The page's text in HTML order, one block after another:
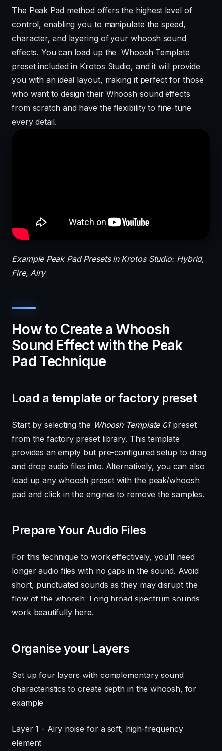
The Peak Pad method offers the highest level of
control, enabling you to manipulate the speed,
character, and layering of your whoosh sound
effects. You can load up the Whoosh Template
preset included in Krotos Studio, and it will provide
you with an ideal layout, making it perfect for those
who want to design their Whoosh sound effects
from scratch and have the flexibility to fine-tune
every detail.
Example Peak Pad Presets in Krotos Studio: Hybrid,
Fire, Airy
How to Create a Whoosh
Sound Effect with the Peak
Pad Technique
Load a template or factory preset
Start by selecting the Whoosh Template 01preset
from the factory preset library. This template
provides an empty but pre-configured setup to drag
and drop audio files into. Alternatively, you can also
load up any whoosh preset with the peak/whoosh
pad and click in the engines to remove the samples.
Prepare Your Audio Files
For this technique to work effectively, you’ll need
longer audio files with no gaps in the sound. Avoid
short, punctuated sounds as they may disrupt the
flow of the whoosh. Long broad spectrum sounds
work beautifully here.
Organise your Layers
Set up four layers with complementary sound
characteristics to create depth in the whoosh, for
example
Layer 1 - Airy noise for a soft, high-frequency
element